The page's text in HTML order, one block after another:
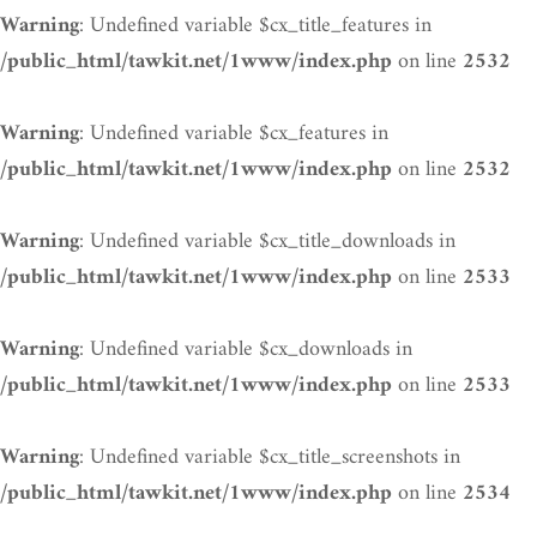
Warning: Undefined variable $cx_title_features in
/public_html/tawkit.net/1www/index.phpon line 2532
Warning: Undefined variable $cx_features in
/public_html/tawkit.net/1www/index.phpon line 2532
Warning: Undefined variable $cx_title_downloads in
/public_html/tawkit.net/1www/index.phpon line 2533
Warning: Undefined variable $cx_downloads in
/public_html/tawkit.net/1www/index.phpon line 2533
Warning: Undefined variable $cx_title_screenshots in
/public_html/tawkit.net/1www/index.phpon line 2534